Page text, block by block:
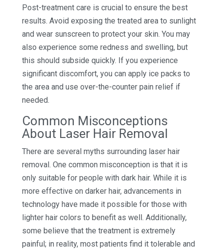
Post-treatment care is crucial to ensure the best
results. Avoid exposing the treated area to sunlight
and wear sunscreen to protect your skin. You may
also experience some redness and swelling, but
this should subside quickly. If you experience
significant discomfort, you can apply ice packs to
the area and use over-the-counter pain relief if
needed.
Common Misconceptions
About Laser Hair Removal
There are several myths surrounding laser hair
removal. One common misconception is that it is
only suitable for people with dark hair. While it is
more effective on darker hair, advancements in
technology have made it possible for those with
lighter hair colors to benefit as well. Additionally,
some believe that the treatment is extremely
painful; in reality, most patients find it tolerable and